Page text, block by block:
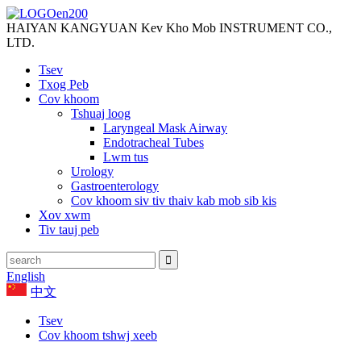
HAIYAN KANGYUAN Kev Kho Mob INSTRUMENT CO.,
LTD.
Tsev
Txog Peb
Cov khoom
Tshuaj loog
Laryngeal Mask Airway
Endotracheal Tubes
Lwm tus
Urology
Gastroenterology
Cov khoom siv tiv thaiv kab mob sib kis
Xov xwm
Tiv tauj peb
English
中文
Tsev
Cov khoom tshwj xeeb